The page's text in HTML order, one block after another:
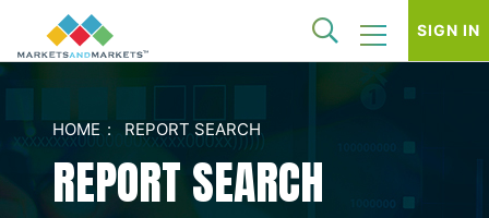
SIGN IN
HOME REPORT SEARCH
REPORT SEARCH